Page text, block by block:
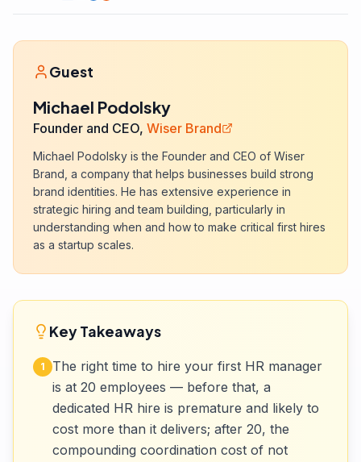
Guest
Michael Podolsky
Founder and CEO, Wiser Brand
Michael Podolsky is the Founder and CEO of Wiser
Brand, a company that helps businesses build strong
brand identities. He has extensive experience in
strategic hiring and team building, particularly in
understanding when and how to make critical first hires
as a startup scales.
Key Takeaways
1
The right time to hire your first HR manager
is at 20 employees — before that, a
dedicated HR hire is premature and likely to
cost more than it delivers; after 20, the
compounding coordination cost of not